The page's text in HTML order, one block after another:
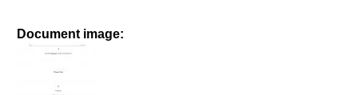
Document image: